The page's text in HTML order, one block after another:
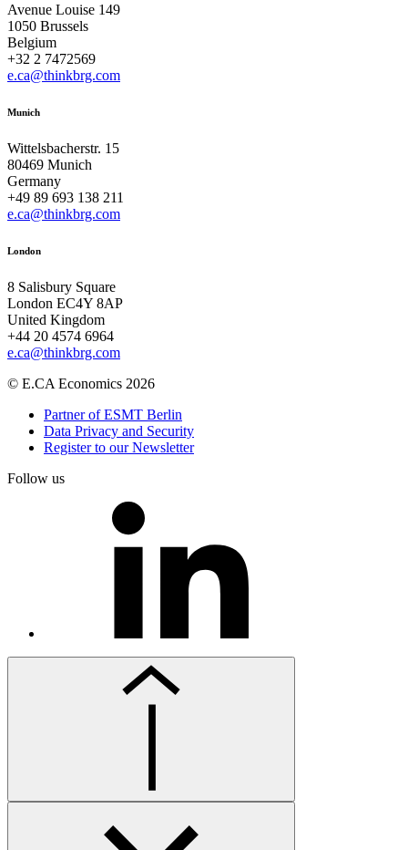
Avenue Louise 149
1050 Brussels
Belgium
+32 2 7472569
e.ca@thinkbrg.com
Munich
Wittelsbacherstr. 15
80469 Munich
Germany
+49 89 693 138 211
e.ca@thinkbrg.com
London
8 Salisbury Square
London EC4Y 8AP
United Kingdom
+44 20 4574 6964
e.ca@thinkbrg.com
© E.CA Economics 2026
Partner of ESMT Berlin
Data Privacy and Security
Register to our Newsletter
Follow us